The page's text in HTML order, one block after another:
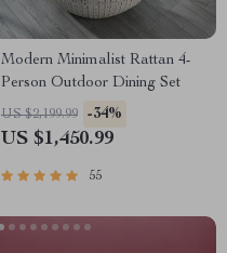
Modern Minimalist Rattan 4-
Person Outdoor Dining Set
US $2,199.99 -34%
US $1,450.99
55